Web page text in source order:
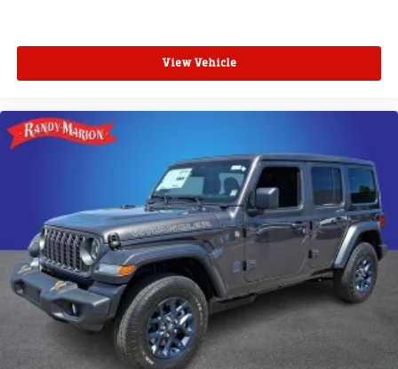
View Vehicle